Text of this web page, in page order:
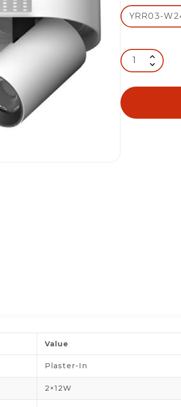
Value
Plaster-In
2×12W